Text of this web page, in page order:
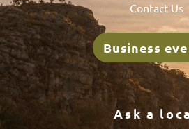
Contact Us
Business
Ask a